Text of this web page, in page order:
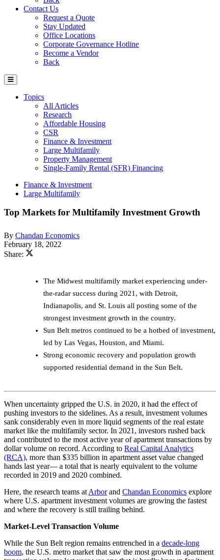
Contact Us
Request a Quote
Stay Updated
Office Locations
Corporate Governance Hotline
Become a Vendor
Back
Topics
All Articles
Research
Affordable Housing
CSR
Finance & Investment
Large Multifamily
Property Management
Single-Family Rental (SFR) Financing
Finance & Investment
Large Multifamily
Top Markets for Multifamily Investment Growth
By Chandan Economics
February 18, 2022
Share:
The Midwest multifamily market experiencing under-
the-radar success during 2021, with Detroit,
Indianapolis, and St. Louis all posting some of the
strongest investment growth in the country.
Sun Belt metros continued to be a hotbed of investment,
led by Las Vegas, Houston, and Miami.
Strong economic recovery and population growth
supported residential demand in the Sun Belt.
When uncertainty gripped the U.S. in 2020, it had the effect of
pushing investors to the sidelines. As a result, investment volumes
sank considerably even in more liquid segments of the real estate
market like the multifamily sector. In 2021, investors rushed back
and contributed to the most active year of apartment transactions by
dollar volume on record. According to Real Capital Analytics
(RCA), more than $335 billion in apartment asset value changed
hands last year— a total that is nearly equivalent to the volume
recorded in 2019 and 2020 combined.
Here, the research teams at Arborand Chandan Economics explore
where U.S. apartment investment volumes are growing the fastest
and where the recovery is still trailing behind.
Market-Level Transaction Volume
While the Sun Belt region remains entrenched in a decade-long
boom, the U.S. metro market that saw the most growth in apartment